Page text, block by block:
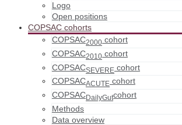
Logo
Open positions
COPSAC cohorts
COPSAC2000 cohort
COPSAC2010 cohort
COPSACSEVERE cohort
COPSACACUTE cohort
COPSACDailyGutcohort
Methods
Data overview